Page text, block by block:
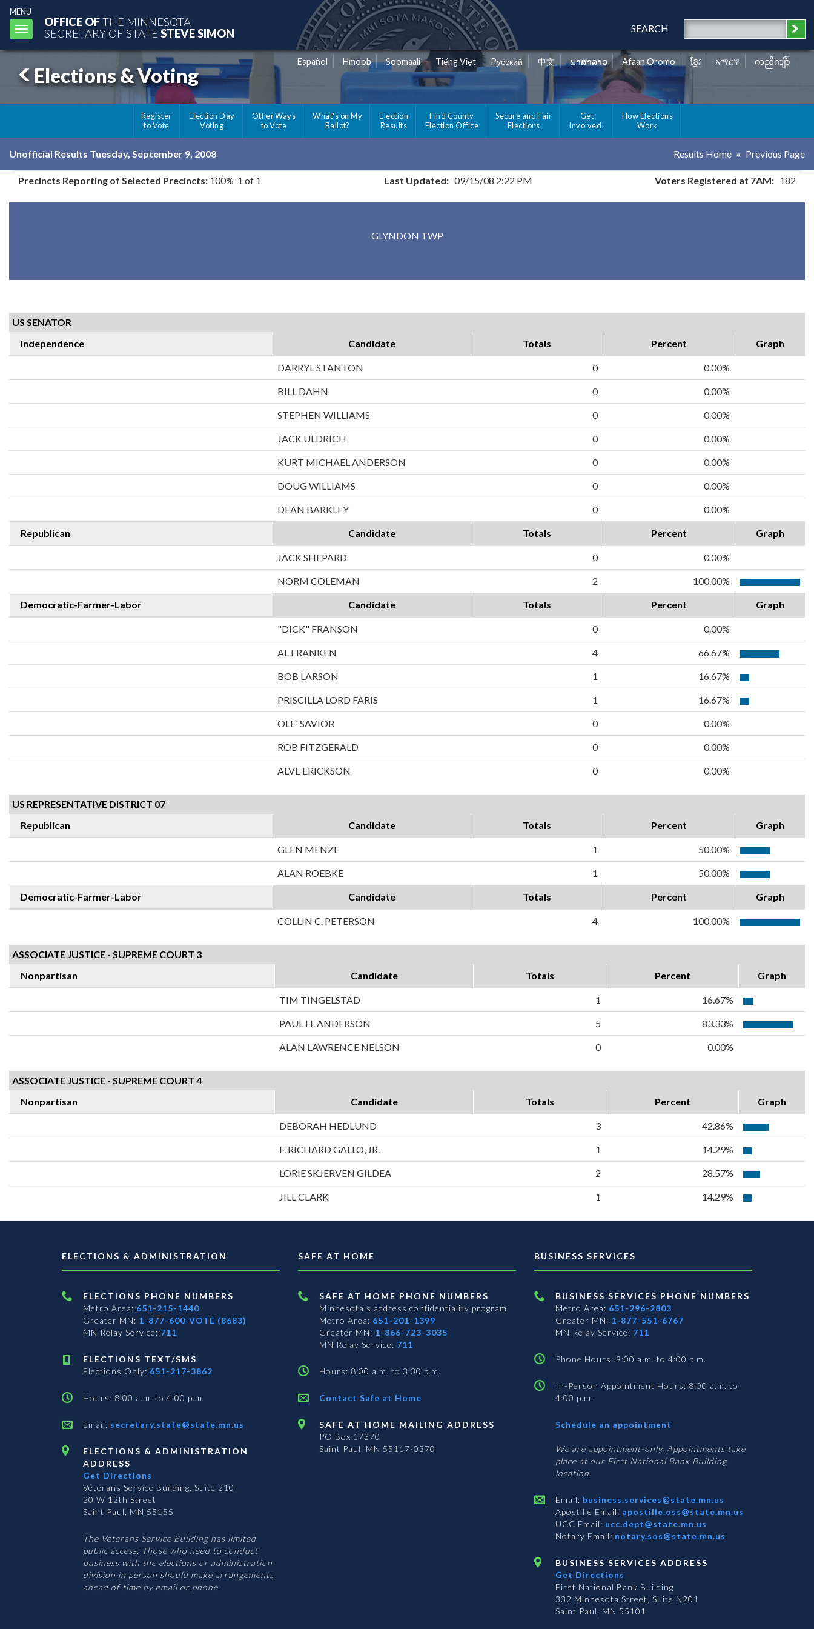
MENU
Toggle
navigation
OFFICE OFTHE MINNESOTA
SECRETARY OF STATE STEVE SIMON SEARCH
Elections & Voting
Español Hmoob Soomaali Tiếng Việt Pусский 中文 ພາສາລາວ Afaan Oromo ខ្មែរ አማርኛ ကညီကျိာ်
Register
to Vote
Election Day
Voting
Other Ways
to Vote
What's on My
Ballot?
Election
Results
Find County
Election Office
Secure and Fair
Elections
Get
Involved!
How Elections
Work
Unofficial Results Tuesday, September 9, 2008 Results Home Previous Page
Precincts Reporting of Selected Precincts: 100% 1 of 1 Last Updated:09/15/08 2:22 PM Voters Registered at 7AM: 182
GLYNDON TWP
US SENATOR
Independence
Candidate Totals Percent Graph
DARRYL STANTON 0 0.00%
BILL DAHN 0 0.00%
STEPHEN WILLIAMS 0 0.00%
JACK ULDRICH 0 0.00%
KURT MICHAEL ANDERSON 0 0.00%
DOUG WILLIAMS 0 0.00%
DEAN BARKLEY 0 0.00%
Republican Candidate Totals Percent Graph
JACK SHEPARD 0 0.00%
NORM COLEMAN 2 100.00%
Democratic-Farmer-Labor Candidate Totals Percent Graph
"DICK" FRANSON 0 0.00%
AL FRANKEN 4 66.67%
BOB LARSON 1 16.67%
PRISCILLA LORD FARIS 1 16.67%
OLE' SAVIOR 0 0.00%
ROB FITZGERALD 0 0.00%
ALVE ERICKSON 0 0.00%
US REPRESENTATIVE DISTRICT 07
Republican
Candidate Totals Percent Graph
GLEN MENZE 1 50.00%
ALAN ROEBKE 1 50.00%
Democratic-Farmer-Labor Candidate Totals Percent Graph
COLLIN C. PETERSON 4 100.00%
ASSOCIATE JUSTICE - SUPREME COURT 3
Nonpartisan
Candidate Totals Percent Graph
TIM TINGELSTAD 1 16.67%
PAUL H. ANDERSON 5 83.33%
ALAN LAWRENCE NELSON 0 0.00%
ASSOCIATE JUSTICE - SUPREME COURT 4
Nonpartisan
Candidate Totals Percent Graph
DEBORAH HEDLUND 3 42.86%
F. RICHARD GALLO, JR. 1 14.29%
LORIE SKJERVEN GILDEA 2 28.57%
JILL CLARK 1 14.29%
ELECTIONS & ADMINISTRATION
ELECTIONS PHONE NUMBERS
Metro Area: 651-215-1440
Greater MN: 1-877-600-VOTE (8683)
MN Relay Service: 711
ELECTIONS TEXT/SMS
Elections Only: 651-217-3862
Hours: 8:00 a.m. to 4:00 p.m.
Email: secretary.state@state.mn.us
ELECTIONS & ADMINISTRATION
ADDRESS
Get Directions
Veterans Service Building, Suite 210
20 W 12th Street
Saint Paul, MN 55155
The Veterans Service Building has limited
public access. Those who need to conduct
business with the elections or administration
division in person should make arrangements
ahead of time by email or phone.
SAFE AT HOME
SAFE AT HOME PHONE NUMBERS
Minnesota’s address confidentiality program
Metro Area: 651-201-1399
Greater MN: 1-866-723-3035
MN Relay Service: 711
Hours: 8:00 a.m. to 3:30 p.m.
Contact Safe at Home
SAFE AT HOME MAILING ADDRESS
PO Box 17370
Saint Paul, MN 55117-0370
BUSINESS SERVICES
BUSINESS SERVICES PHONE NUMBERS
Metro Area: 651-296-2803
Greater MN: 1-877-551-6767
MN Relay Service: 711
Phone Hours: 9:00 a.m. to 4:00 p.m.
In-Person Appointment Hours: 8:00 a.m. to
4:00 p.m.
Schedule an appointment
Services
We are appointment-only. Appointments take
place at our First National Bank Building
location.
Email: business.services@state.mn.us
Apostille Email: apostille.oss@state.mn.us
UCC Email: ucc.dept@state.mn.us
Notary Email: notary.sos@state.mn.us
BUSINESS SERVICES ADDRESS
Get Directions
First National Bank Building
332 Minnesota Street, Suite N201
Saint Paul, MN 55101